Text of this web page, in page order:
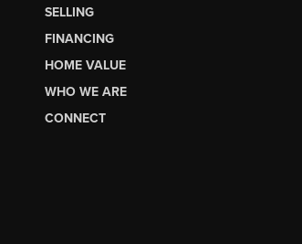
SELLING
FINANCING
HOME VALUE
WHO WE ARE
CONNECT